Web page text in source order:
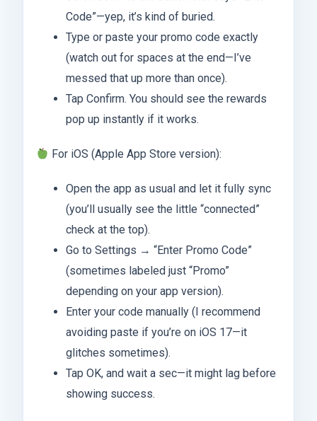
Code”—yep, it’s kind of buried.
Type or paste your promo code exactly
(watch out for spaces at the end—I’ve
messed that up more than once).
Tap Confirm. You should see the rewards
pop up instantly if it works.
For iOS (Apple App Store version):
Open the app as usual and let it fully sync
(you’ll usually see the little “connected”
check at the top).
Go to Settings → “Enter Promo Code”
(sometimes labeled just “Promo”
depending on your app version).
Enter your code manually (I recommend
avoiding paste if you’re on iOS 17—it
glitches sometimes).
Tap OK, and wait a sec—it might lag before
showing success.